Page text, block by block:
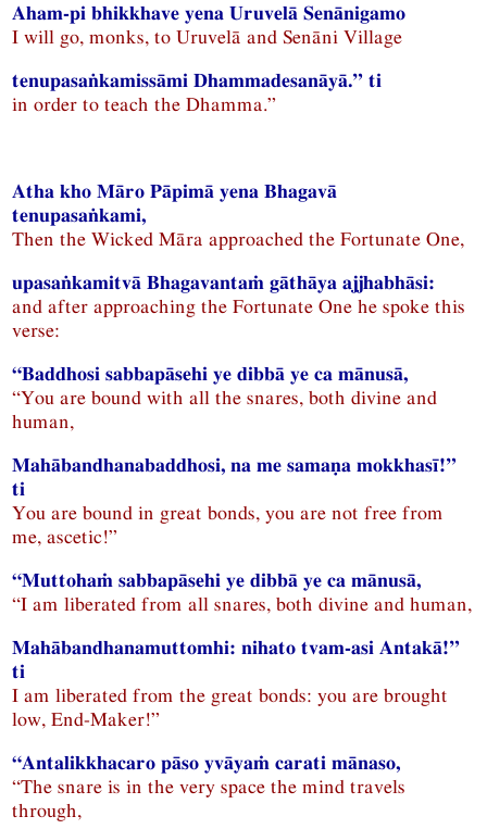
Aham-pi bhikkhave yena Uruvelā Senānigamo
I will go, monks, to Uruvelā and Senāni Village
tenupasaṅkamissāmi Dhammadesanāyā.” ti
in order to teach the Dhamma.”
Atha kho Māro Pāpimā yena Bhagavā
tenupasaṅkami,
Then the Wicked Māra approached the Fortunate One,
upasaṅkamitvā Bhagavantaṁ gāthāya ajjhabhāsi:
and after approaching the Fortunate One he spoke this
verse:
“Baddhosi sabbapāsehi ye dibbā ye ca mānusā,
“You are bound with all the snares, both divine and
human,
Mahābandhanabaddhosi, na me samaṇa mokkhasī!”
ti
You are bound in great bonds, you are not free from
me, ascetic!”
“Muttohaṁ sabbapāsehi ye dibbā ye ca mānusā,
“I am liberated from all snares, both divine and human,
Mahābandhanamuttomhi: nihato tvam-asi Antakā!”
ti
I am liberated from the great bonds: you are brought
low, End-Maker!”
“Antalikkhacaro pāso yvāyaṁ carati mānaso,
“The snare is in the very space the mind travels
through,